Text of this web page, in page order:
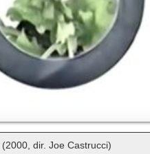
(2000, dir. Joe Castrucci)